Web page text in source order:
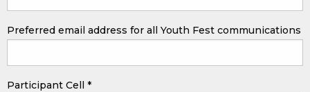
Preferred email address for all Youth Fest communications
Participant Cell *